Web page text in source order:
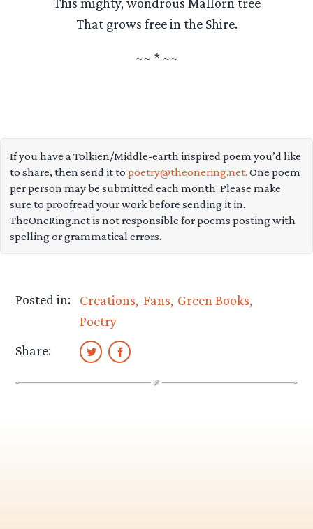
That grows free in the Shire.
~~ * ~~
If you have a Tolkien/Middle-earth inspired poem you’d like
to share, then send it topoetry@theonering.net. One poem
per person may be submitted each month. Please make
sure to proofread your work before sending it in.
TheOneRing.net is not responsible for poems posting with
spelling or grammatical errors.
Posted in: Creations Fans Green Books
Poetry
Share: